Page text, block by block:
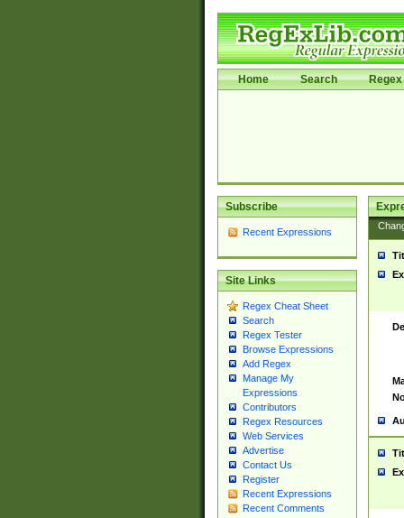
Home Search Regex
Subscribe
Recent Expressions
Site Links
Regex Cheat Sheet
Search
Regex Tester
Browse Expressions
Add Regex
Manage My
Expressions
Contributors
Regex Resources
Web Services
Advertise
Contact Us
Register
Recent Expressions
Recent Comments